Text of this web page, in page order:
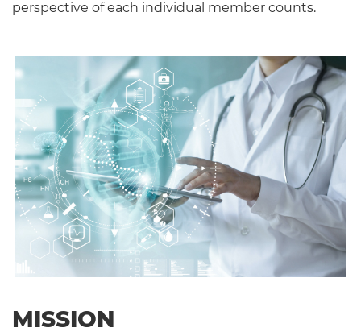
perspective of each individual member counts.
MISSION